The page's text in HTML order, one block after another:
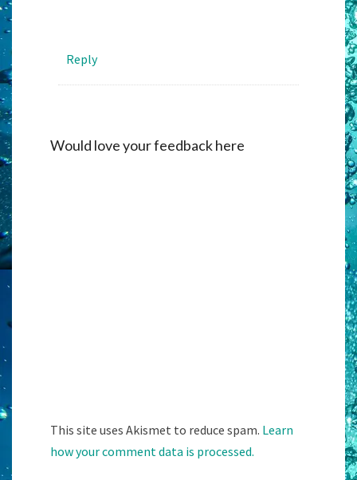
Reply
Would love your feedback here
This site uses Akismet to reduce spam. Learn
how your comment data is processed.